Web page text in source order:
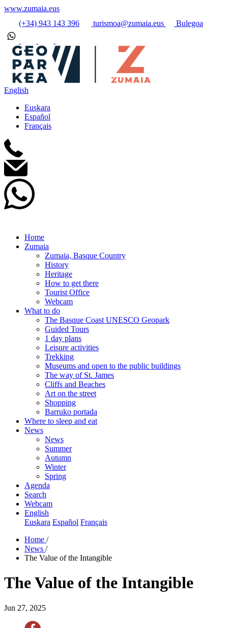
www.zumaia.eus
(+34) 943 143 396
turismoa@zumaia.eus Bulegoa
English
Euskara
Español
Français
Home
Zumaia
Zumaia, Basque Country
History
Heritage
How to get there
Tourist Office
Webcam
What to do
The Basque Coast UNESCO Geopark
Guided Tours
1 day plans
Leisure activities
Trekking
Museums and open to the public buildings
The way of St. James
Cliffs and Beaches
Art on the street
Shopping
Barruko portada
Where to sleep and eat
News
News
Summer
Autumn
Winter
Spring
Agenda
Search
Webcam
English
Euskara Español Français
Home /
News /
The Value of the Intangible
The Value of the Intangible
Jun 27, 2025